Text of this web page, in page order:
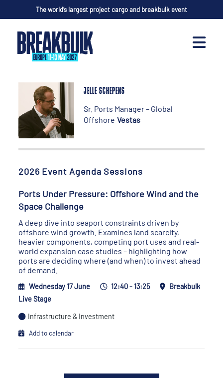
The world’s largest project cargo and breakbulk event
JELLE SCHEPENS
Sr. Ports Manager – Global
Offshore Vestas
2026 Event Agenda Sessions
Ports Under Pressure: Offshore Wind and the
Space Challenge
A deep dive into seaport constraints driven by
offshore wind growth. Examines land scarcity,
heavier components, competing port uses and real-
world expansion case studies – highlighting how
ports are deciding where (and when) to invest ahead
of demand.
Wednesday 17 June 12:40 - 13:25
Breakbulk
Live Stage
Infrastructure & Investment
Add to calendar